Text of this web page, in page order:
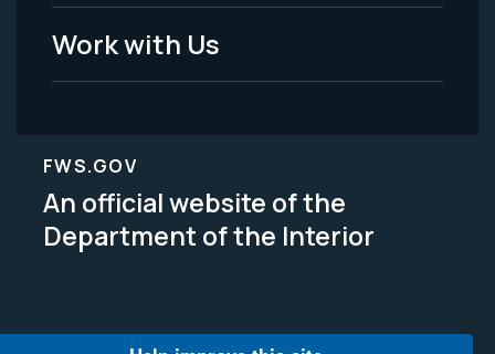
Work with Us
FWS.GOV
An official website of the
Department of the Interior